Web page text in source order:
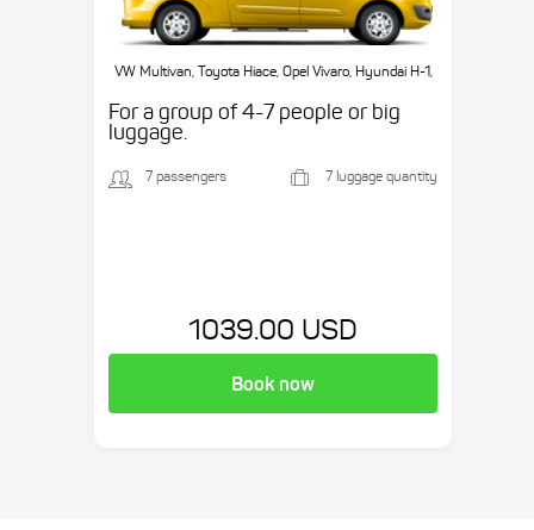
VW Multivan, Toyota Hiace, Opel Vivaro, Hyundai H-1,
For a group of 4-7 people or big
luggage.
7 passengers 7 luggage quantity
1039.00 USD
Book now